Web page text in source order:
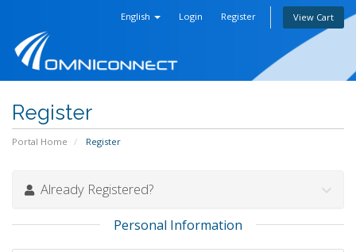
English Login Register View Cart
Register
Portal Home Register
Already Registered?
Personal Information